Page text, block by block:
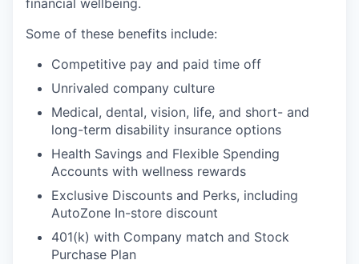
financial wellbeing.
Some of these benefits include:
Competitive pay and paid time off
Unrivaled company culture
Medical, dental, vision, life, and short- and
long-term disability insurance options
Health Savings and Flexible Spending
Accounts with wellness rewards
Exclusive Discounts and Perks, including
AutoZone In-store discount
401(k) with Company match and Stock
Purchase Plan